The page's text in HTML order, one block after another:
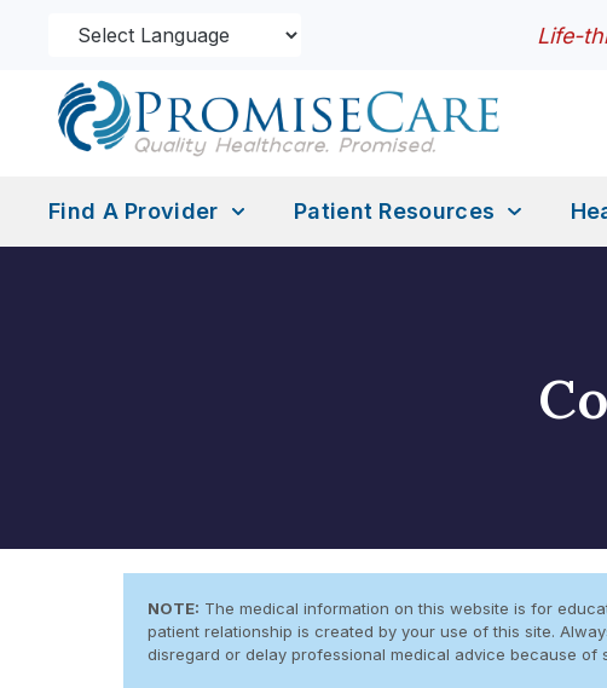
Life-
Find A Provider Patient Resources
NOTE: The medical information on this website is for
patient relationship is created by your use of this site.
disregard or delay professional medical advice because of